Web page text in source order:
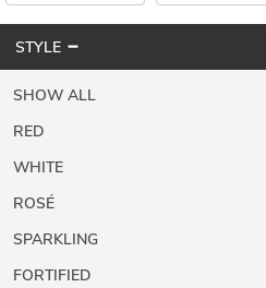
STYLE
SHOW ALL
RED
WHITE
ROSÉ
SPARKLING
FORTIFIED